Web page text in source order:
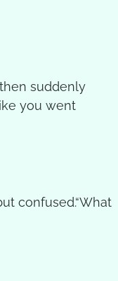
suddenly
you went
confused.“What